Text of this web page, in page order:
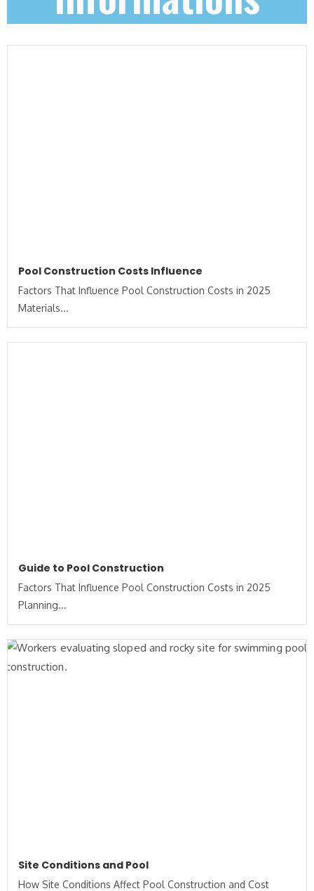
Pool Construction Costs Influence
Factors That Influence Pool Construction Costs in 2025
Materials...
Guide to Pool Construction
Factors That Influence Pool Construction Costs in 2025
Planning...
Site Conditions and Pool
How Site Conditions Affect Pool Construction and Cost